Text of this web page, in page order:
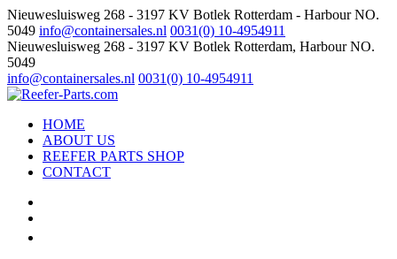
Nieuwesluisweg 268 - 3197 KV Botlek Rotterdam - Harbour NO.
5049 info@containersales.nl 0031(0) 10-4954911
Nieuwesluisweg 268 - 3197 KV Botlek Rotterdam, Harbour NO.
5049
info@containersales.nl 0031(0) 10-4954911
HOME
ABOUT US
REEFER PARTS SHOP
CONTACT